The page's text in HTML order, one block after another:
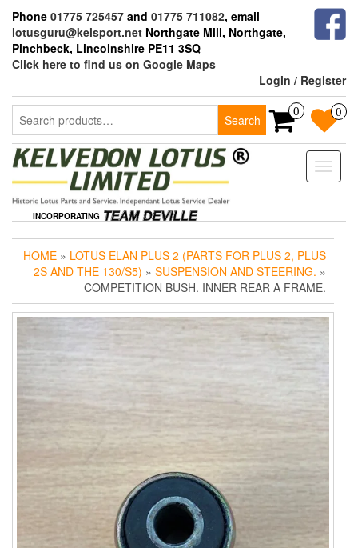
the
content
Phone 01775 725457 and 01775 711082, email
lotusguru@kelsport.net Northgate Mill, Northgate,
Pinchbeck, Lincolnshire PE11 3SQ
Click here to find us on Google Maps
Login / Register
Search
for:
Search
0 0
Toggle
INCORPORATING
HOME » LOTUS ELAN PLUS 2 (PARTS FOR PLUS 2, PLUS
2S AND THE 130/S5) » SUSPENSION AND STEERING. »
COMPETITION BUSH. INNER REAR A FRAME.